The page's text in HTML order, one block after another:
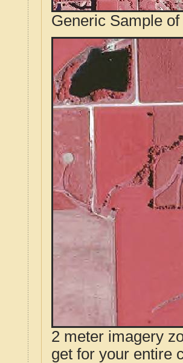
Generic Sample
2 meter imagery
get for your entire